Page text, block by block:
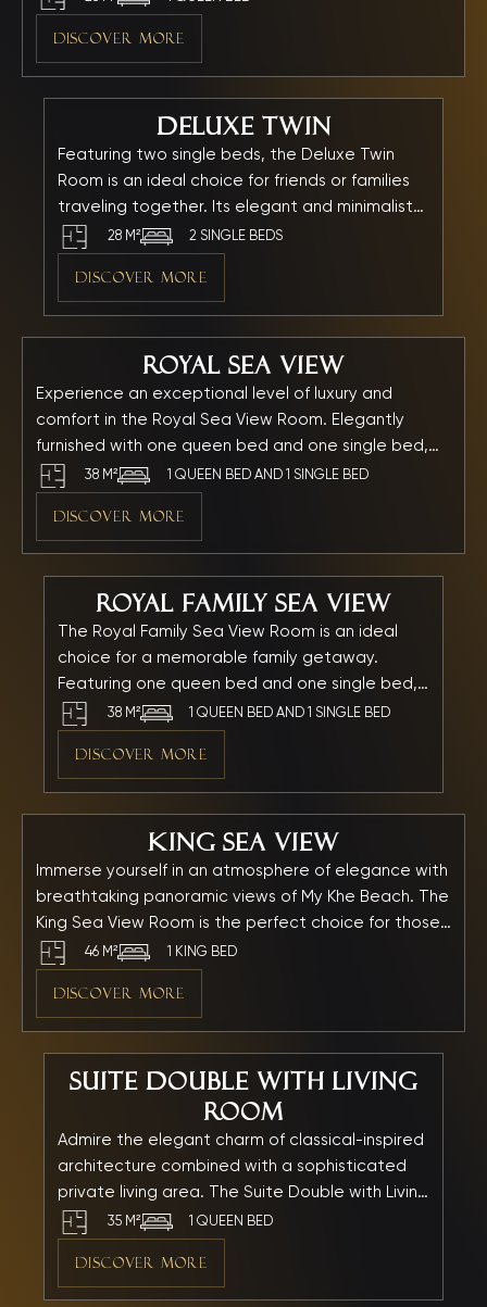
and full amenities. Combined with gentle lighting, it
creates a relaxing and comfortable atmosphere for
every moment of your stay.
DISCOVER MORE
Deluxe Twin
Featuring two single beds, the Deluxe Twin
Room is an ideal choice for friends or families
traveling together. Its elegant and minimalist
design creates a spacious and airy
atmosphere. Every detail — from the refined
wooden furnishings to the warm golden lighting
— has been carefully arranged to provide
maximum comfort and relaxation.
28 M² 2 SINGLE BEDS
DISCOVER MORE
Royal Sea View
Experience an exceptional level of luxury and
comfort in the Royal Sea View Room. Elegantly
furnished with one queen bed and one single bed,
this room offers a breathtaking direct view of the
picturesque My Khe Beach and features a bathtub
for ultimate relaxation. Every detail is thoughtfully
crafted to create a serene and private ambiance —
the perfect retreat to unwind and fully embrace
your seaside getaway.
38 M² 1 QUEEN BED AND 1 SINGLE BED
DISCOVER MORE
Royal Family Sea View
The Royal Family Sea View Room is an ideal
choice for a memorable family getaway.
Featuring one queen bed and one single bed,
the spacious room offers a stunning direct
view of the sparkling My Khe Beach and the
majestic Son Tra Mountain, all visible right from
your room. With a modern bathtub and
premium amenities, every family member can
relax and enjoy a truly unforgettable seaside
vacation in comfort and style.
38 M² 1 QUEEN BED AND 1 SINGLE BED
DISCOVER MORE
King Sea View
Immerse yourself in an atmosphere of elegance with
breathtaking panoramic views of My Khe Beach. The
King Sea View Room is the perfect choice for those
seeking privacy, spacious comfort, and ultimate
relaxation. Every moment spent here is elevated
into an unforgettable experience.
46 M² 1 KING BED
DISCOVER MORE
Suite Double with Living
Room
Admire the elegant charm of classical-inspired
architecture combined with a sophisticated
private living area. The Suite Double with Living
Room features a queen bed, a separate
lounge area, and a relaxing bathtub — making
it the perfect choice for guests seeking
privacy, comfort, and indulgence throughout
35 M² 1 QUEEN BED
DISCOVER MORE